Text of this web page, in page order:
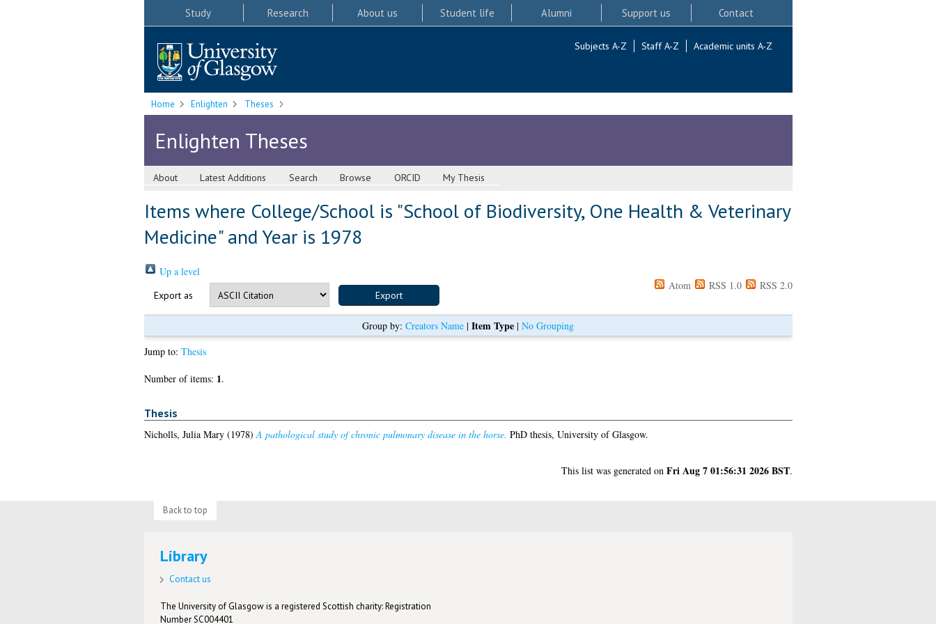
Study Research About us Student life Alumni Support us Contact
Subjects A-Z Staff A-Z Academic units A-Z
Home Enlighten Theses
Enlighten Theses
About Latest Additions Search Browse ORCID My Thesis
Items where College/School is "School of Biodiversity, One Health & Veterinary
Medicine" and Year is 1978
Up a level
Export as
Atom RSS 1.0 RSS 2.0
Group by: Creators Name | Item Type | No Grouping
Jump to: Thesis
Number of items: 1.
Thesis
Nicholls, Julia Mary(1978) A pathological study of chronic pulmonary disease in the horse. PhD thesis, University of Glasgow.
This list was generated on Fri Aug 7 01:56:31 2026 BST.
Back to top
Library
Contact us
The University of Glasgow is a registered Scottish charity: Registration
Number SC004401